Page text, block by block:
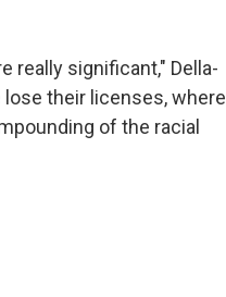
really significant," Della-
lose their licenses, where
of the racial